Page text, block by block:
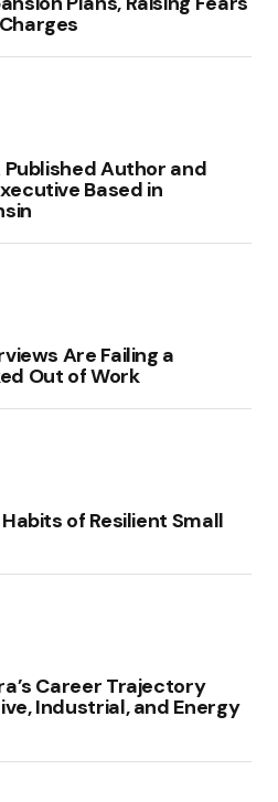
Published Author and
Based in
Are Failing a
Out of Work
of Resilient Small
Career Trajectory
Industrial, and Energy